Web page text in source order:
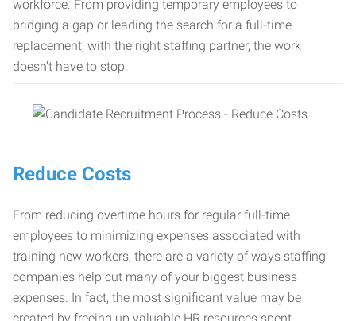
workforce. From providing temporary employees to
bridging a gap or leading the search for a full-time
replacement, with the right staffing partner, the work
doesn’t have to stop.
Reduce Costs
From reducing overtime hours for regular full-time
employees to minimizing expenses associated with
training new workers, there are a variety of ways staffing
companies help cut many of your biggest business
expenses. In fact, the most significant value may be